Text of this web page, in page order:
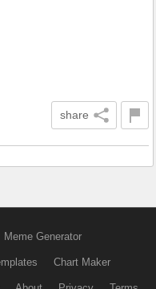
share
Meme Generator
Chart Maker